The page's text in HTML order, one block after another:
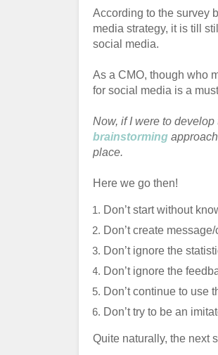
According to the survey
media strategy, it is till
social media.
As a CMO, though who
for social media is a
Now, if I were to develop
brainstorming
place.
Here we go then!
Don’t start without
Don’t create
Don’t ignore the
Don’t ignore the
Don’t continue to use
Don’t try to be an
Quite naturally, the next